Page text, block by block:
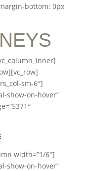
bottom: 0px
sm-6″]
show-on-hover”
width=”1/6″]
show-on-hover”